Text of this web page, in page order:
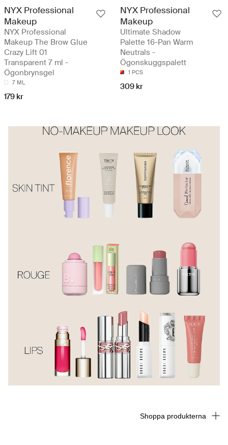
NYX Professional
Makeup
NYX Professional
Makeup The Brow Glue
Crazy Lift 01
Transparent 7 ml -
Ögonbrynsgel
7 ML
179 kr
NYX Professional
Makeup
Ultimate Shadow
Palette 16-Pan Warm
Neutrals -
Ögonskuggspalett
1 PCS
309 kr
Shoppa produkterna